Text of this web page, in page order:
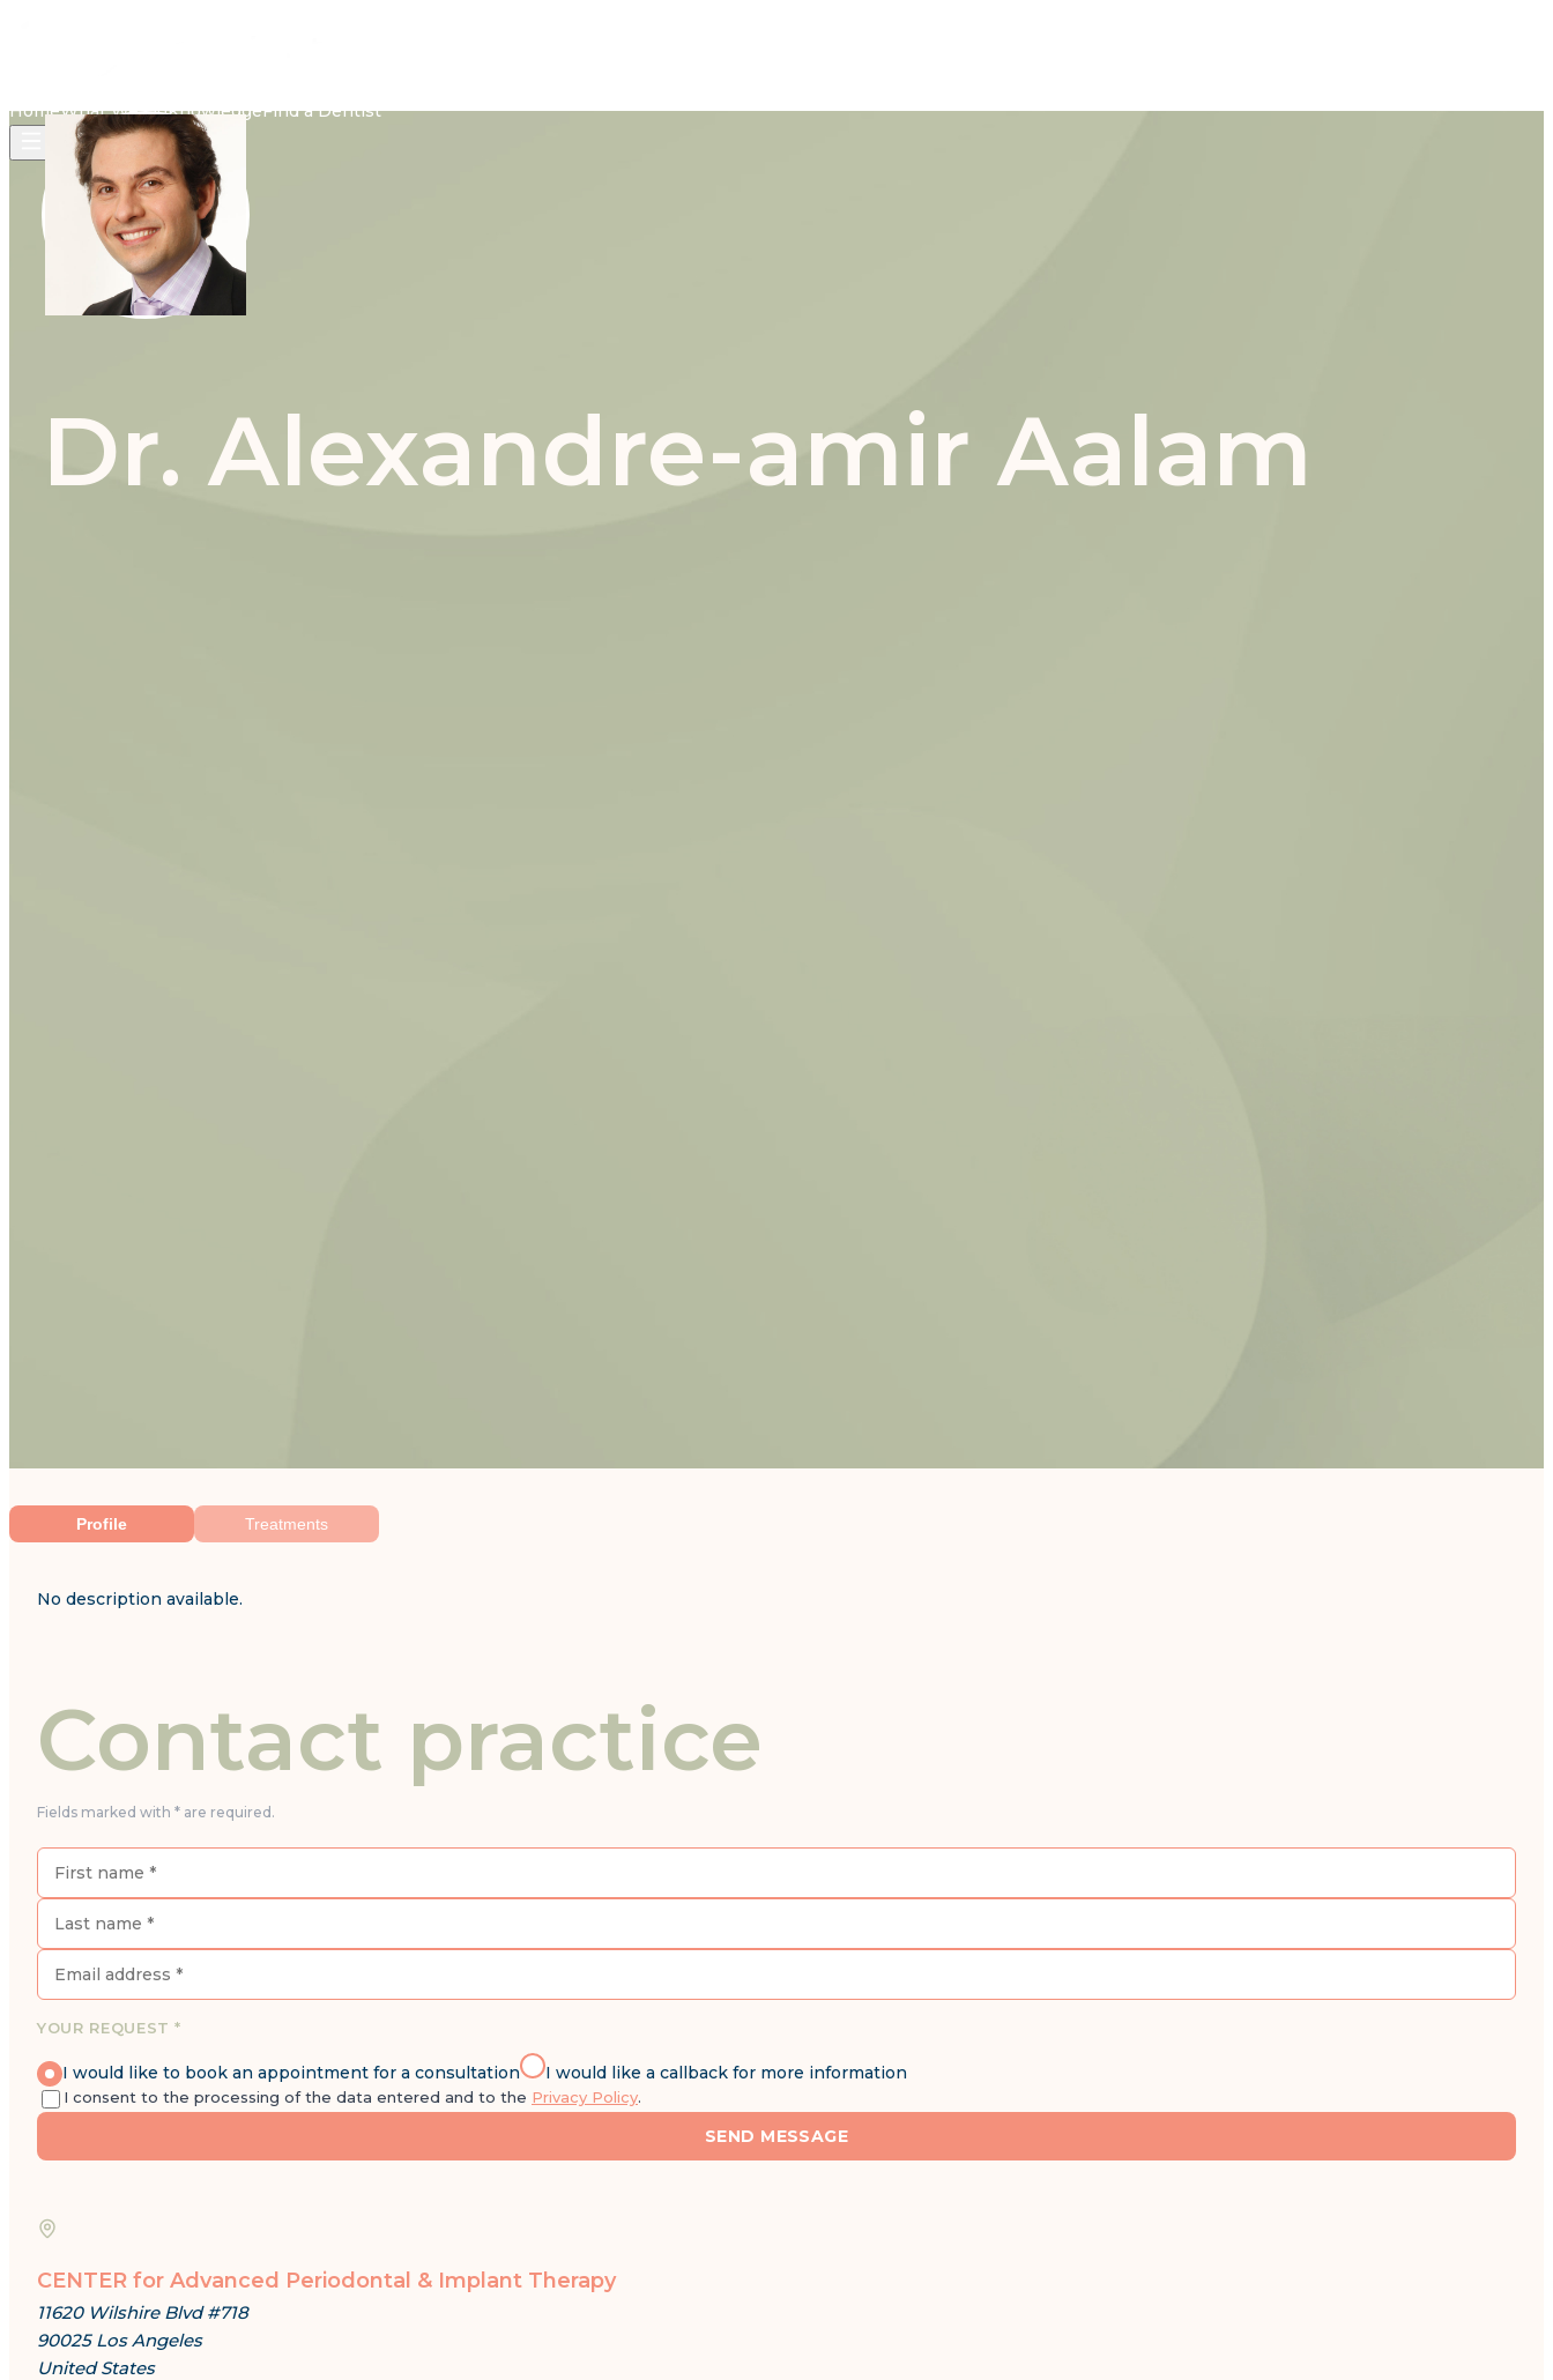
HomeWhat We DoKnowledgeFind a Dentist
Dr. Alexandre-amir Aalam
Profile Treatments
No description available.
Contact practice
Fields marked with * are required.
YOUR REQUEST *
I would like to book an appointment for a consultation I would like a callback for more information
I consent to the processing of the data entered and to the Privacy Policy.
SEND MESSAGE
CENTER for Advanced Periodontal & Implant Therapy
11620 Wilshire Blvd #718
90025 Los Angeles
United States